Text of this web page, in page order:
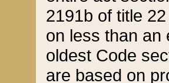
2191b of title
on less than an
oldest Code
are based on